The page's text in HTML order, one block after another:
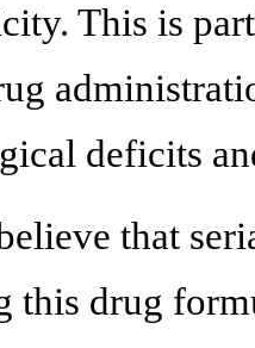
This is
deficits
that
this drug